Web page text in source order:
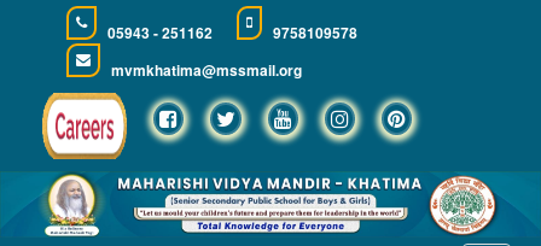
05943 - 251162
9758109578
mvmkhatima@mssmail.org